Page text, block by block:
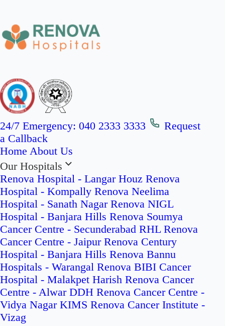
24/7 Emergency: 040 2333 3333
Request
a Callback
Home About Us
Our Hospitals
Renova Hospital - Langar Houz Renova
Hospital - Kompally Renova Neelima
Hospital - Sanath Nagar Renova NIGL
Hospital - Banjara Hills Renova Soumya
Cancer Centre - Secunderabad RHL Renova
Cancer Centre - Jaipur Renova Century
Hospital - Banjara Hills Renova Bannu
Hospitals - Warangal Renova BIBI Cancer
Hospital - Malakpet Harish Renova Cancer
Centre - Alwar DDH Renova Cancer Centre -
Vidya Nagar KIMS Renova Cancer Institute -
Vizag